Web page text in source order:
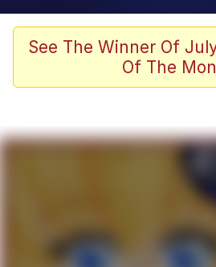
Scuba Dance
President Glen
Evelyn Smith
Evelynsmithhhhh
My Father-In-Law Is
Can't, We Don't
See The Winner Of
Of The